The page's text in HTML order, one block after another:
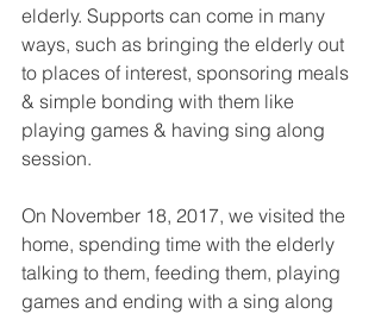
elderly. Supports can come in many
ways, such as bringing the elderly out
to places of interest, sponsoring meals
& simple bonding with them like
playing games & having sing along
session.
On November 18, 2017, we visited the
home, spending time with the elderly
talking to them, feeding them, playing
games and ending with a sing along